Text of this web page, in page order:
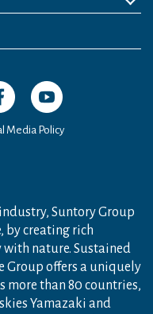
window
in a new window
Open in a new
Media Policy
Suntory Group
by creating rich
with nature. Sustained
Group offers a uniquely
more than 80 countries,
Yamazaki and